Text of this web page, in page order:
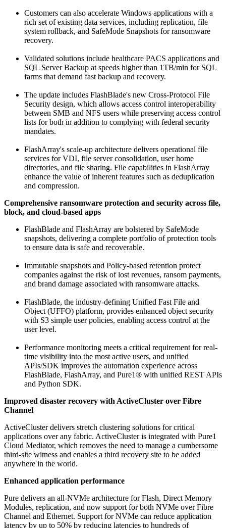
Customers can also accelerate Windows applications with a
rich set of existing data services, including replication, file
system rollback, and SafeMode Snapshots for ransomware
recovery.
Validated solutions include healthcare PACS applications and
SQL Server Backup at speeds higher than 1TB/min for SQL
farms that demand fast backup and recovery.
The update includes FlashBlade's new Cross-Protocol File
Security design, which allows access control interoperability
between SMB and NFS users while preserving access control
lists for both in addition to complying with federal security
mandates.
FlashArray's scale-up architecture delivers operational file
services for VDI, file server consolidation, user home
directories, and file sharing. File capabilities in FlashArray
enhance the value of inherent features such as deduplication
and compression.
Comprehensive ransomware protection and security across file,
block, and cloud-based apps
FlashBlade and FlashArray are bolstered by SafeMode
snapshots, delivering a complete portfolio of protection tools
to ensure data is safe and recoverable.
Immutable snapshots and Policy-based retention protect
companies against the risk of lost revenues, ransom payments,
and brand damage associated with ransomware attacks.
FlashBlade, the industry-defining Unified Fast File and
Object (UFFO) platform, provides enhanced object security
with S3 simple user policies, enabling access control at the
user level.
Performance monitoring meets a critical requirement for real-
time visibility into the most active users, and unified
APIs/SDK improves the automation experience across
FlashBlade, FlashArray, and Pure1® with unified REST APIs
and Python SDK.
Improved disaster recovery with ActiveCluster over Fibre
Channel
ActiveCluster delivers stretch clustering solutions for critical
applications over any fabric. ActiveCluster is integrated with Pure1
Cloud Mediator, which removes the need to manage a cumbersome
third-site witness and enables a third recovery site to be added
anywhere in the world.
Enhanced application performance
Pure delivers an all-NVMe architecture for Flash, Direct Memory
Modules, replication, and now support for both NVMe over Fibre
Channel and Ethernet. Support for NVMe can reduce application
latency by up to 50% by reducing latencies to hundreds of